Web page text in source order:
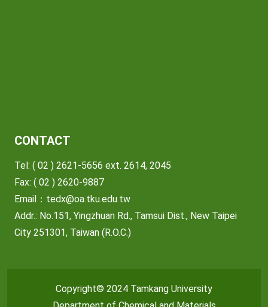
CONTACT
Tel: ( 02 ) 2621-5656 ext. 2614, 2045
Fax: ( 02 ) 2620-9887
Email： tedx@oa.tku.edu.tw
Addr.: No.151, Yingzhuan Rd., Tamsui Dist., New Taipei
City 251301, Taiwan (R.O.C.)
Copyright© 2024 Tamkang University